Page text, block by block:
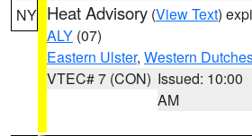
NY Heat Advisory (View Text)
ALY (07)
Eastern Ulster, Western
VTEC# 7 (CON) Issued: 10:00
AM